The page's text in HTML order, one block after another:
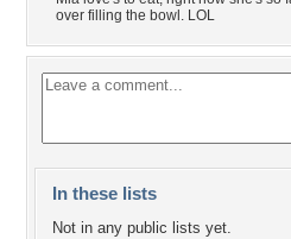
over filling the bowl. LOL
In these lists
Not in any public lists yet.